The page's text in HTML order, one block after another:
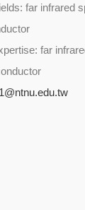
far infrared
far